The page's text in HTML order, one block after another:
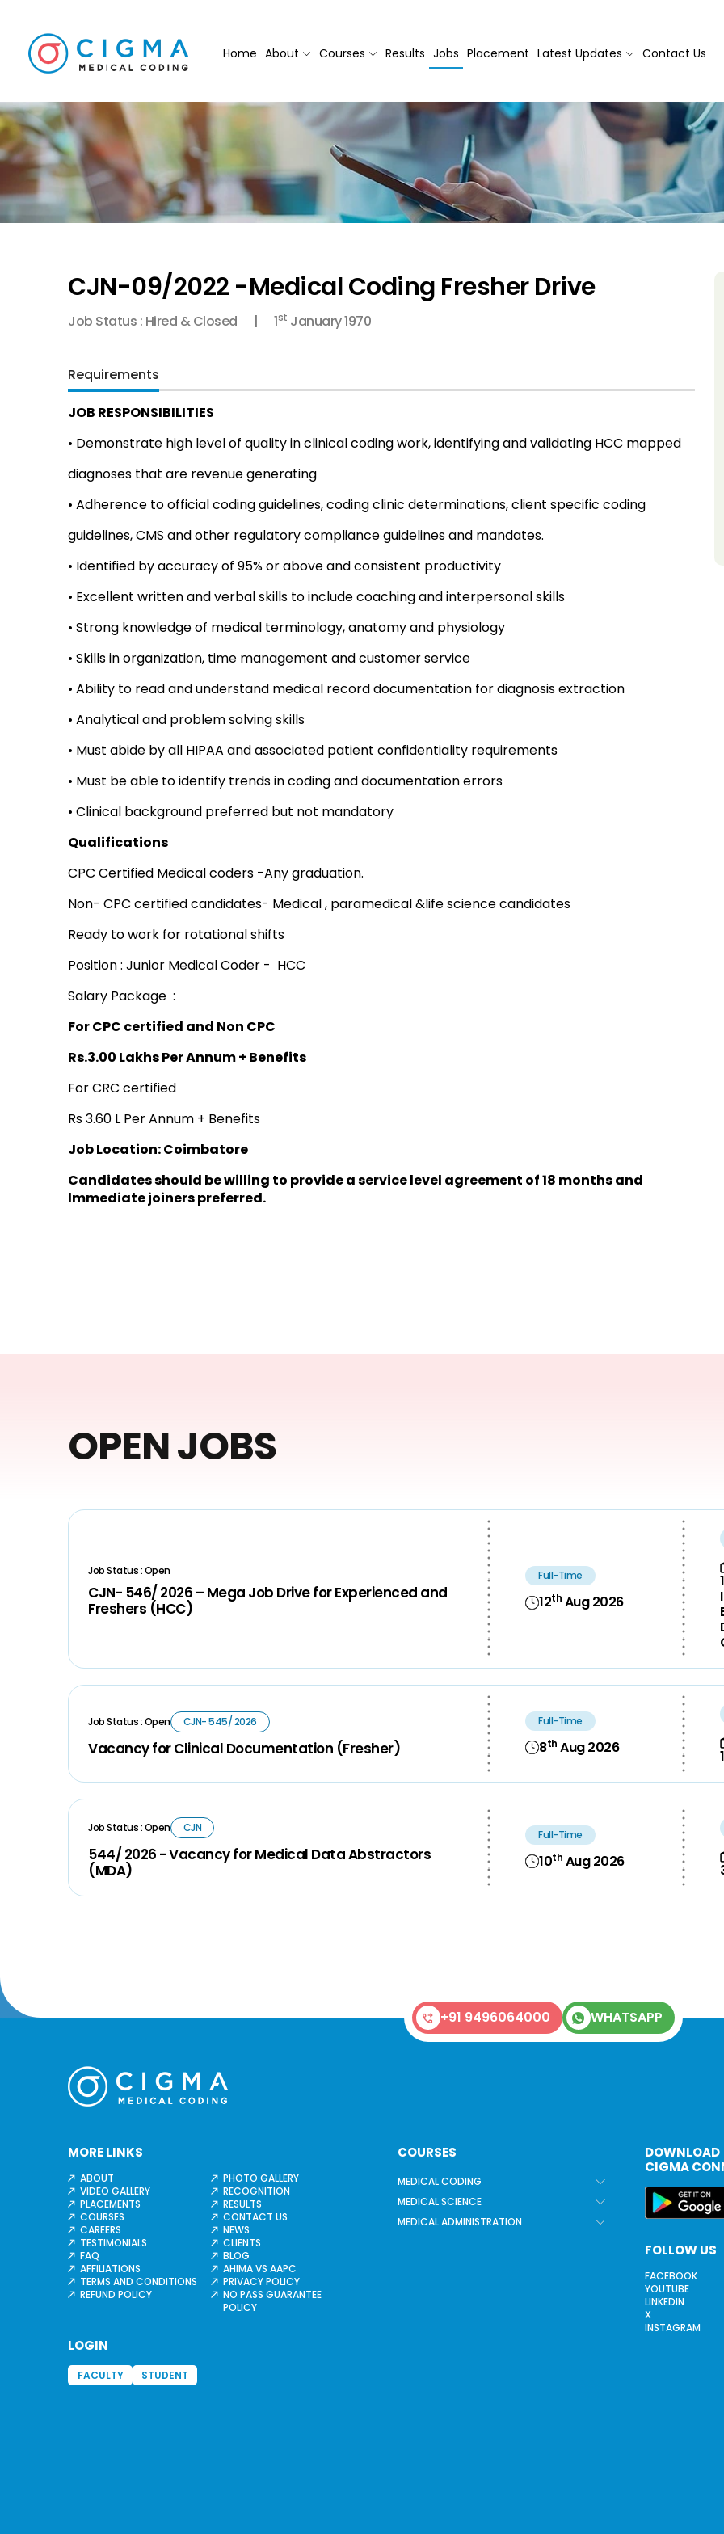
Home About Courses Results Jobs Placement Latest Updates Contact Us
CJN-09/2022 -Medical Coding Fresher Drive
Job Status : Hired & Closed 1st January 1970
Requirements
JOB RESPONSIBILITIES
• Demonstrate high level of quality in clinical coding work, identifying and validating HCC mapped
diagnoses that are revenue generating
• Adherence to official coding guidelines, coding clinic determinations, client specific coding
guidelines, CMS and other regulatory compliance guidelines and mandates.
• Identified by accuracy of 95% or above and consistent productivity
• Excellent written and verbal skills to include coaching and interpersonal skills
• Strong knowledge of medical terminology, anatomy and physiology
• Skills in organization, time management and customer service
• Ability to read and understand medical record documentation for diagnosis extraction
• Analytical and problem solving skills
• Must abide by all HIPAA and associated patient confidentiality requirements
• Must be able to identify trends in coding and documentation errors
• Clinical background preferred but not mandatory
Qualifications
CPC Certified Medical coders -Any graduation.
Non- CPC certified candidates- Medical , paramedical &life science candidates
Ready to work for rotational shifts
Position : Junior Medical Coder - HCC
Salary Package :
For CPC certified and Non CPC
Rs.3.00 Lakhs Per Annum + Benefits
For CRC certified
Rs 3.60 L Per Annum + Benefits
Job Location: Coimbatore
Candidates should be willing to provide a service level agreement of 18 months and
Immediate joiners preferred.
OPEN JOBS
Job Status : Open
CJN- 546/ 2026 – Mega Job Drive for Experienced and
Freshers (HCC)
Full-Time
12th Aug 2026
Job Status : Open CJN- 545/ 2026
Vacancy for Clinical Documentation (Fresher)
Full-Time
8th Aug 2026
Job Status : Open CJN
544/ 2026 - Vacancy for Medical Data Abstractors
(MDA)
Full-Time
10th Aug 2026
+91 9496064000 WHATSAPP
MORE LINKS
ABOUT
PHOTO GALLERY
VIDEO GALLERY
RECOGNITION
PLACEMENTS
RESULTS
COURSES
CONTACT US
CAREERS
NEWS
TESTIMONIALS
CLIENTS
FAQ
BLOG
AFFILIATIONS
AHIMA VS AAPC
TERMS AND CONDITIONS
PRIVACY POLICY
REFUND POLICY
NO PASS GUARANTEE
POLICY
LOGIN
FACULTY STUDENT
COURSES
MEDICAL CODING
MEDICAL SCIENCE
MEDICAL ADMINISTRATION
DOWNLOAD
CIGMA
FOLLOW US
FACEBOOK
YOUTUBE
LINKEDIN
X
INSTAGRAM